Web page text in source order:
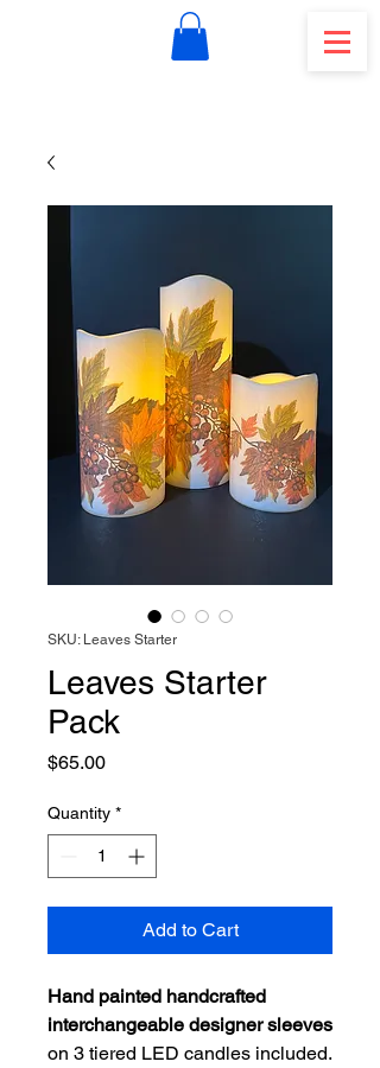
SKU: Leaves Starter
Leaves Starter
Pack
$65.00Price
Quantity *
Add to Cart
Hand painted handcrafted
interchangeable designer sleeves
on 3 tiered LED candles included.